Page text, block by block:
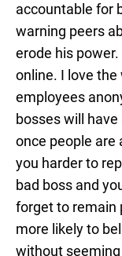
accountable for
warning peers
erode his
online. I love
employees
bosses will
once people are
you harder to
bad boss and
forget to remain
more likely to
without